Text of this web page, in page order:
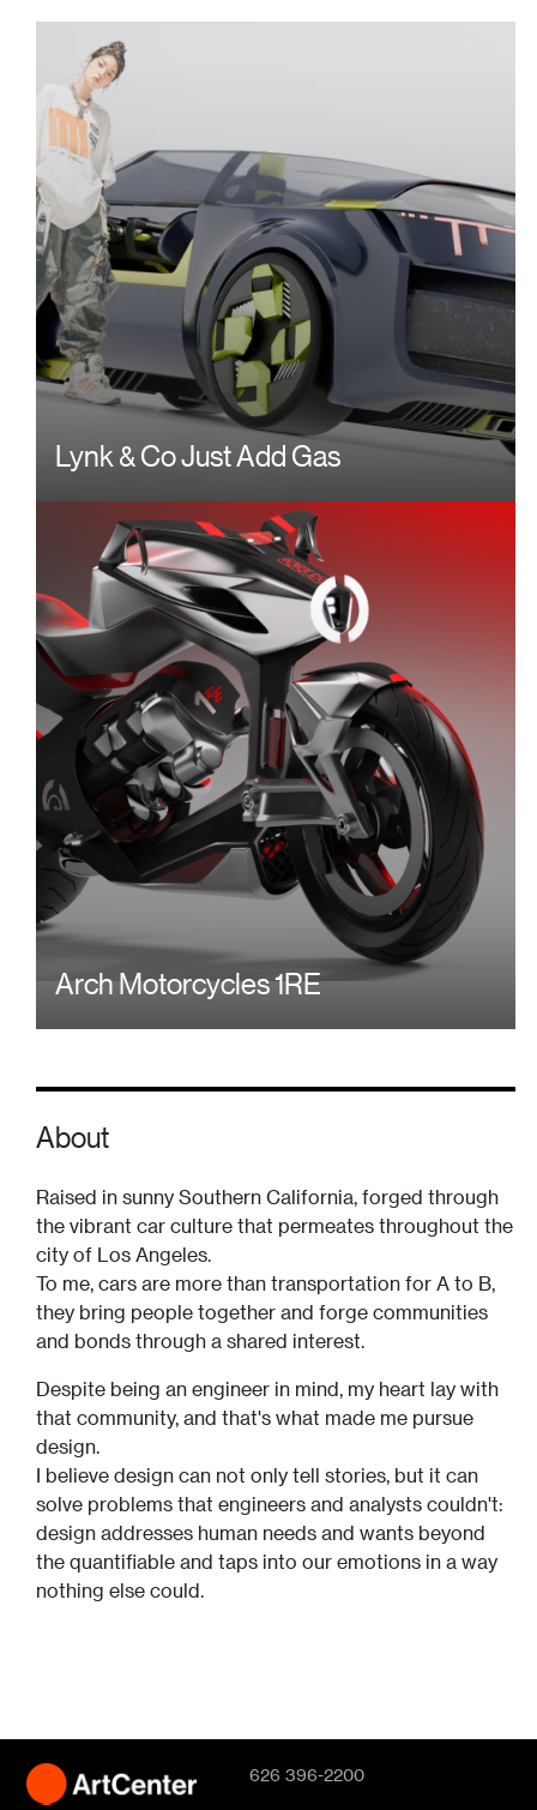
Lynk & Co Just Add Gas
Arch Motorcycles 1RE
About
Raised in sunny Southern California, forged through
the vibrant car culture that permeates throughout the
city of Los Angeles.
To me, cars are more than transportation for A to B,
they bring people together and forge communities
and bonds through a shared interest.
Despite being an engineer in mind, my heart lay with
that community, and that's what made me pursue
design.
I believe design can not only tell stories, but it can
solve problems that engineers and analysts couldn't:
design addresses human needs and wants beyond
the quantifiable and taps into our emotions in a way
nothing else could.
626 396-2200